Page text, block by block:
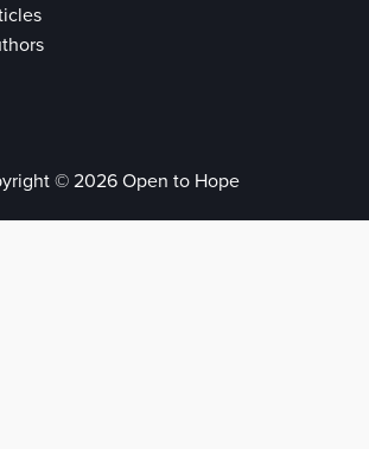
© 2026 Open to Hope